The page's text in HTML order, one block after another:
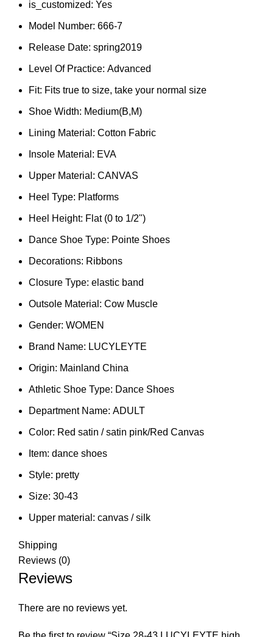
is_customized: Yes
Model Number: 666-7
Release Date: spring2019
Level Of Practice: Advanced
Fit: Fits true to size, take your normal size
Shoe Width: Medium(B,M)
Lining Material: Cotton Fabric
Insole Material: EVA
Upper Material: CANVAS
Heel Type: Platforms
Heel Height: Flat (0 to 1/2")
Dance Shoe Type: Pointe Shoes
Decorations: Ribbons
Closure Type: elastic band
Outsole Material: Cow Muscle
Gender: WOMEN
Brand Name: LUCYLEYTE
Origin: Mainland China
Athletic Shoe Type: Dance Shoes
Department Name: ADULT
Color: Red satin / satin pink/Red Canvas
Item: dance shoes
Style: pretty
Size: 30-43
Upper material: canvas / silk
Shipping
Reviews (0)
Reviews
There are no reviews yet.